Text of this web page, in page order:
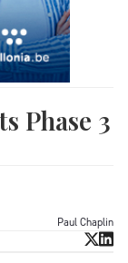
Phase 3
Paul Chaplin